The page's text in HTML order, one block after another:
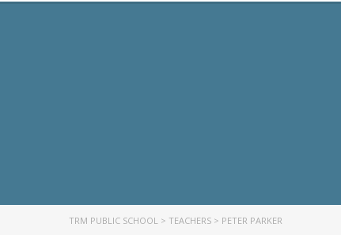
TRM PUBLIC SCHOOL > TEACHERS > PETER PARKER